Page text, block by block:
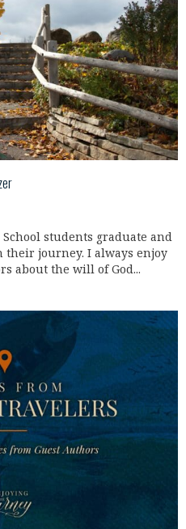
students graduate and
their journey. I always enjoy
about the will of God...